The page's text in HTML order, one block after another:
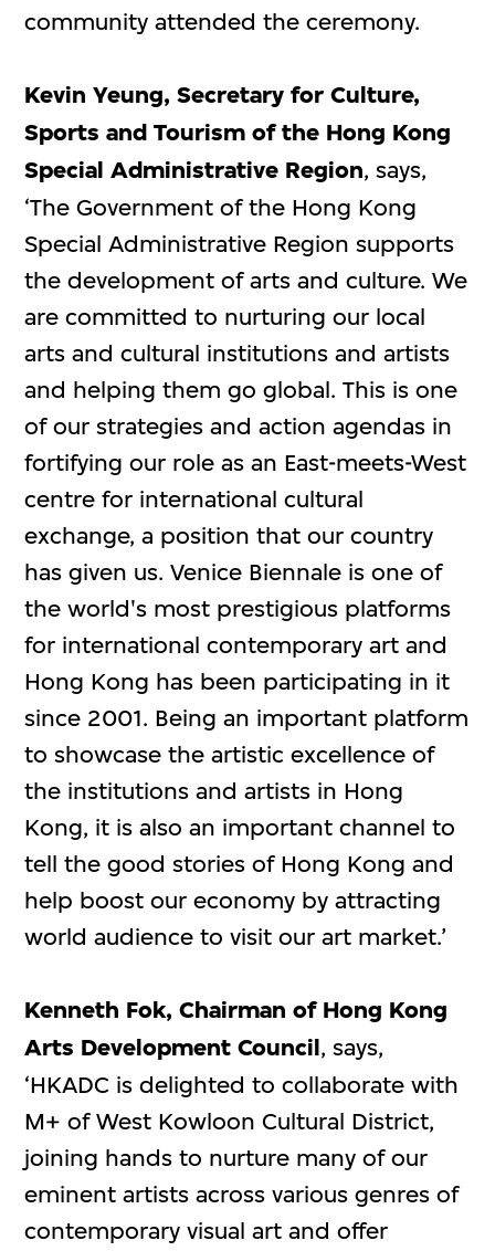
community attended the ceremony.
Kevin Yeung, Secretary for Culture,
Sports and Tourism of the Hong Kong
Special Administrative Region, says,
‘The Government of the Hong Kong
Special Administrative Region supports
the development of arts and culture. We
are committed to nurturing our local
arts and cultural institutions and artists
and helping them go global. This is one
of our strategies and action agendas in
fortifying our role as an East-meets-West
centre for international cultural
exchange, a position that our country
has given us. Venice Biennale is one of
the world's most prestigious platforms
for international contemporary art and
Hong Kong has been participating in it
since 2001. Being an important platform
to showcase the artistic excellence of
the institutions and artists in Hong
Kong, it is also an important channel to
tell the good stories of Hong Kong and
help boost our economy by attracting
world audience to visit our art market.’
Kenneth Fok, Chairman of Hong Kong
Arts Development Council, says,
‘HKADC is delighted to collaborate with
M+ of West Kowloon Cultural District,
joining hands to nurture many of our
eminent artists across various genres of
contemporary visual art and offer